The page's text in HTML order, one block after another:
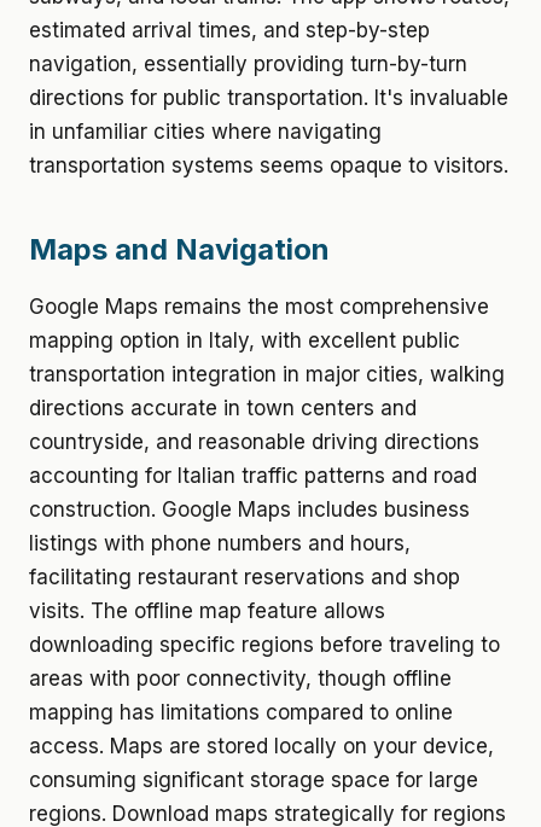
estimated arrival times, and step-by-step
navigation, essentially providing turn-by-turn
directions for public transportation. It's invaluable
in unfamiliar cities where navigating
transportation systems seems opaque to visitors.
Maps and Navigation
Google Maps remains the most comprehensive
mapping option in Italy, with excellent public
transportation integration in major cities, walking
directions accurate in town centers and
countryside, and reasonable driving directions
accounting for Italian traffic patterns and road
construction. Google Maps includes business
listings with phone numbers and hours,
facilitating restaurant reservations and shop
visits. The offline map feature allows
downloading specific regions before traveling to
areas with poor connectivity, though offline
mapping has limitations compared to online
access. Maps are stored locally on your device,
consuming significant storage space for large
regions. Download maps strategically for regions